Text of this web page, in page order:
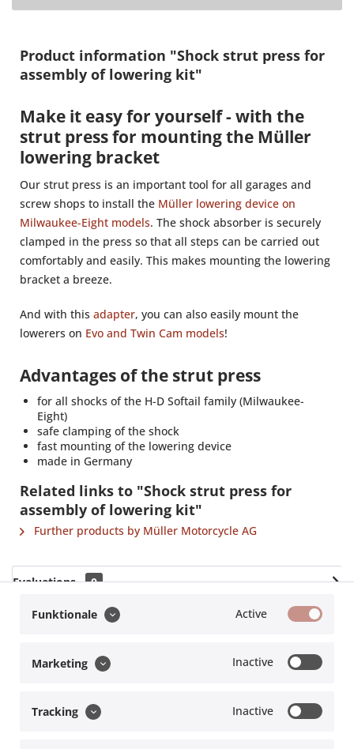
Product information "Shock strut press for
assembly of lowering kit"
Make it easy for yourself - with the
strut press for mounting the Müller
lowering bracket
Our strut press is an important tool for all garages and
screw shops to install the Müller lowering device on
Milwaukee-Eight models. The shock absorber is securely
clamped in the press so that all steps can be carried out
comfortably and easily. This makes mounting the lowering
bracket a breeze.
And with this adapter, you can also easily mount the
lowerers on Evo and Twin Cam models!
Advantages of the strut press
for all shocks of the H-D Softail family (Milwaukee-
Eight)
safe clamping of the shock
fast mounting of the lowering device
made in Germany
Related links to "Shock strut press for
assembly of lowering kit"
Further products by Müller Motorcycle AG
Evaluations
0
Read, write and discuss reviews...
Funktionale Active
Marketing Inactive
Tracking Inactive